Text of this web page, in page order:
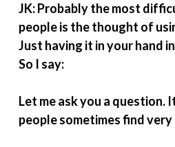
JK: Probably the most
people is the thought of
Just having it in your hand
So I say:
Let me ask you a question.
people sometimes find